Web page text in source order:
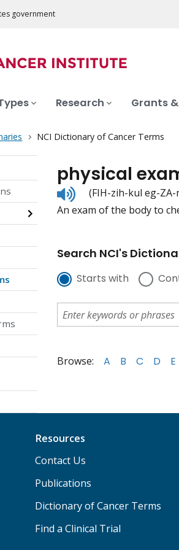
government
Research Grants
NCI Dictionary of Cancer Terms
physical
Listen
to
pronunciation
(FIH-zih-kul eg-
An exam of the body to
Search NCI's
Starts with
Browse: A B C D E
Resources
Contact Us
Publications
Dictionary of Cancer Terms
Find a Clinical Trial